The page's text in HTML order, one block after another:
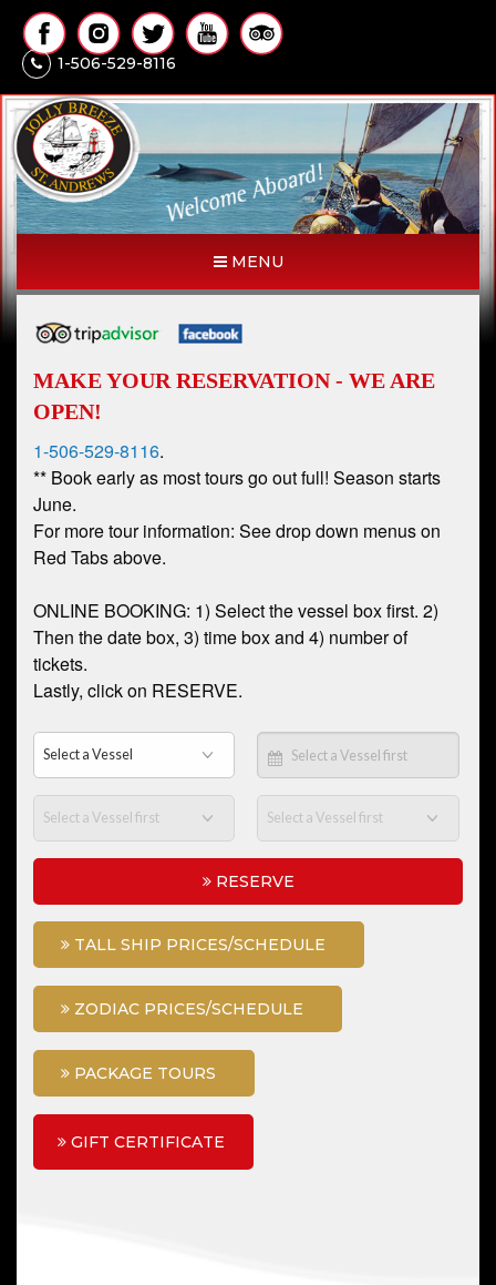
1-506-529-8116
MENU
MAKE YOUR RESERVATION - WE ARE
OPEN!
1-506-529-8116.
** Book early as most tours go out full! Season starts
June.
For more tour information: See drop down menus on
Red Tabs above.
ONLINE BOOKING: 1) Select the vessel box first. 2)
Then the date box, 3) time box and 4) number of
tickets.
Lastly, click on RESERVE.
RESERVE
TALL SHIP PRICES/SCHEDULE
ZODIAC PRICES/SCHEDULE
PACKAGE TOURS
GIFT CERTIFICATE